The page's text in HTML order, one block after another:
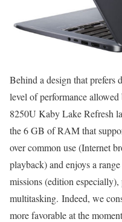
Behind a design that prefers
level of performance
8250U Kaby Lake Refresh
the 6 GB of RAM that
over common use (Internet
playback) and enjoys a
missions (edition
multitasking. Indeed, we
more favorable at the